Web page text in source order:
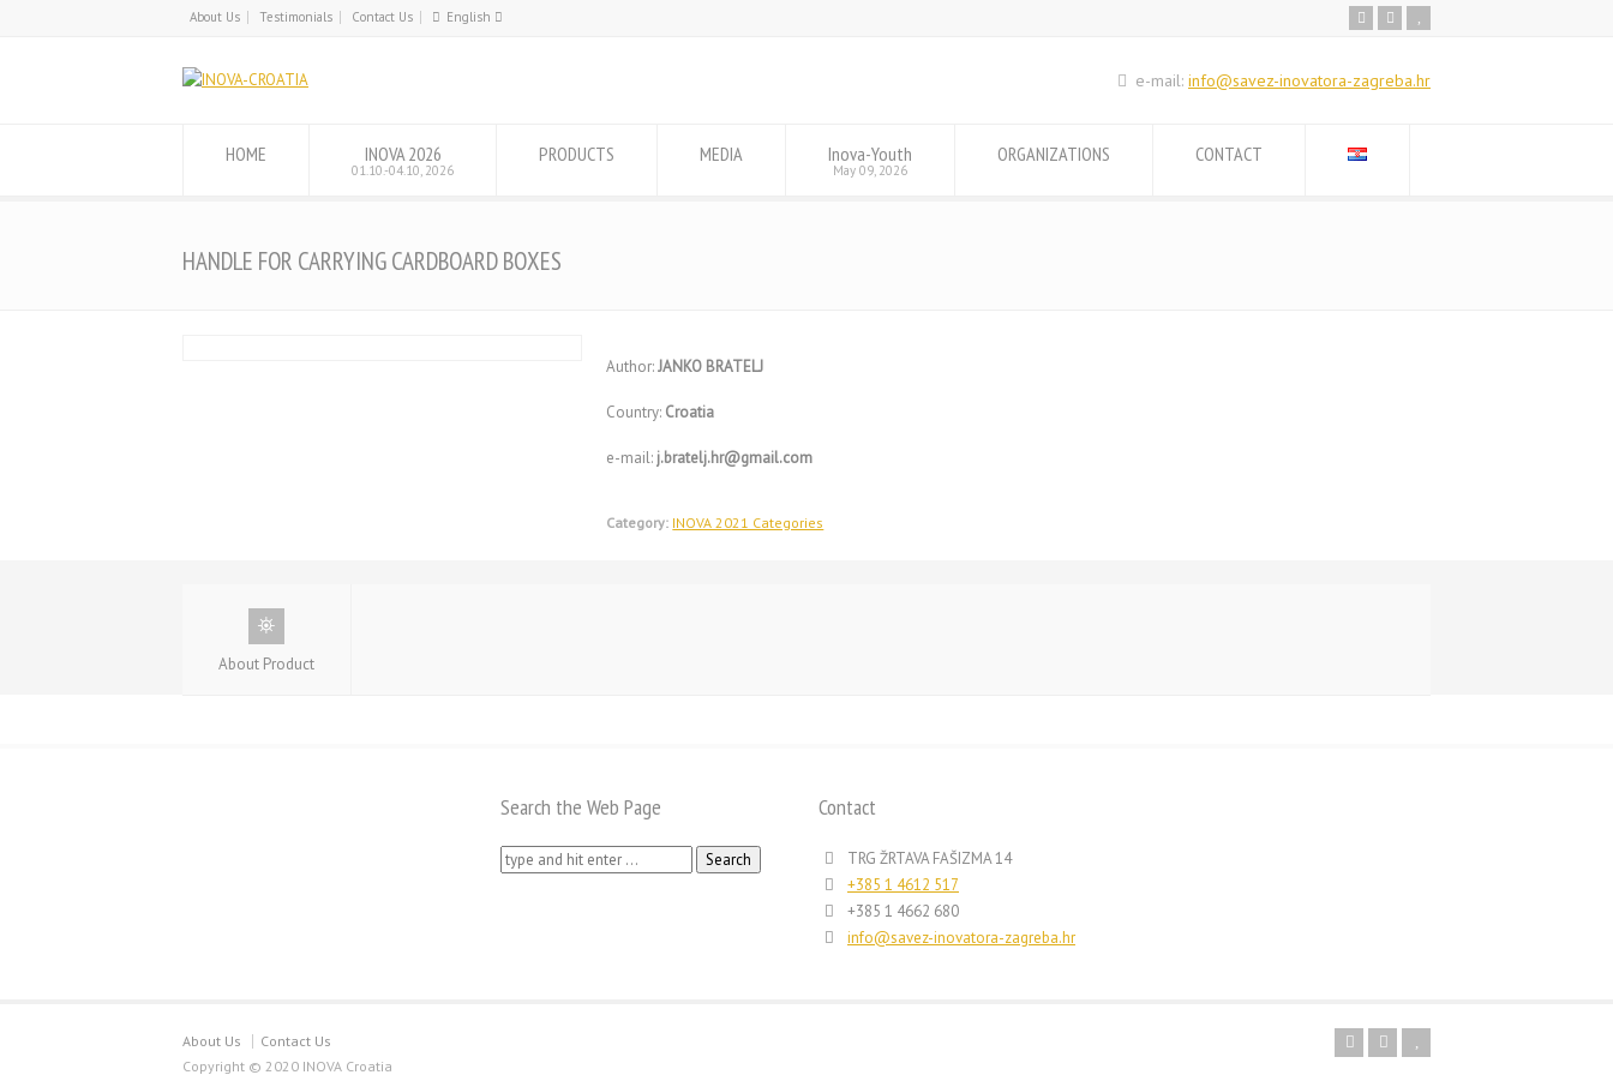
About Us Testimonials Contact Us
English
e-mail: info@savez-inovatora-zagreba.hr
HOME INOVA 2026
01.10.-04.10, 2026
PRODUCTS MEDIA Inova-Youth
May 09, 2026
ORGANIZATIONS CONTACT
HANDLE FOR CARRYING CARDBOARD BOXES
Author:JANKO BRATELJ
Country: Croatia
e-mail: j.bratelj.hr@gmail.com
Category: INOVA 2021 Categories
About Product
Search the Web Page
Search
Contact
TRG ŽRTAVA FAŠIZMA 14
+385 1 4612 517
+385 1 4662 680
info@savez-inovatora-zagreba.hr
About Us
Contact Us
Copyright © 2020 INOVA Croatia